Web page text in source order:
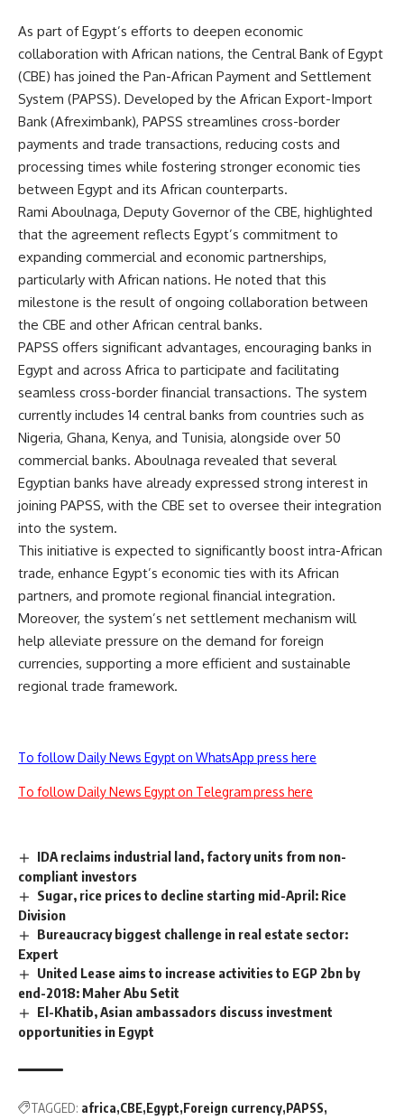
As part of Egypt’s efforts to deepen economic
collaboration with African nations, the Central Bank of Egypt
(CBE) has joined the Pan-African Payment and Settlement
System (PAPSS). Developed by the African Export-Import
Bank (Afreximbank), PAPSS streamlines cross-border
payments and trade transactions, reducing costs and
processing times while fostering stronger economic ties
between Egypt and its African counterparts.
Rami Aboulnaga, Deputy Governor of the CBE, highlighted
that the agreement reflects Egypt’s commitment to
expanding commercial and economic partnerships,
particularly with African nations. He noted that this
milestone is the result of ongoing collaboration between
the CBE and other African central banks.
PAPSS offers significant advantages, encouraging banks in
Egypt and across Africa to participate and facilitating
seamless cross-border financial transactions. The system
currently includes 14 central banks from countries such as
Nigeria, Ghana, Kenya, and Tunisia, alongside over 50
commercial banks. Aboulnaga revealed that several
Egyptian banks have already expressed strong interest in
joining PAPSS, with the CBE set to oversee their integration
into the system.
This initiative is expected to significantly boost intra-African
trade, enhance Egypt’s economic ties with its African
partners, and promote regional financial integration.
Moreover, the system’s net settlement mechanism will
help alleviate pressure on the demand for foreign
currencies, supporting a more efficient and sustainable
regional trade framework.
To follow Daily News Egypt on WhatsApp press here
To follow Daily News Egypt on Telegram press here
IDA reclaims industrial land, factory units from non-
compliant investors
Sugar, rice prices to decline starting mid-April: Rice
Division
Bureaucracy biggest challenge in real estate sector:
Expert
United Lease aims to increase activities to EGP 2bn by
end-2018: Maher Abu Setit
El-Khatib, Asian ambassadors discuss investment
opportunities in Egypt
TAGGED: africa CBE Egypt Foreign currency PAPSS